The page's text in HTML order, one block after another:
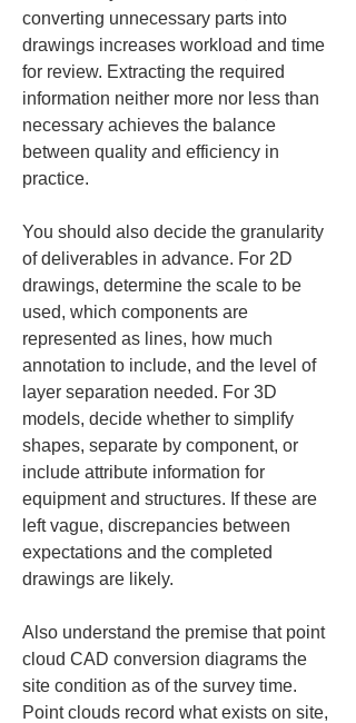
converting unnecessary parts into
drawings increases workload and time
for review. Extracting the required
information neither more nor less than
necessary achieves the balance
between quality and efficiency in
practice.
You should also decide the granularity
of deliverables in advance. For 2D
drawings, determine the scale to be
used, which components are
represented as lines, how much
annotation to include, and the level of
layer separation needed. For 3D
models, decide whether to simplify
shapes, separate by component, or
include attribute information for
equipment and structures. If these are
left vague, discrepancies between
expectations and the completed
drawings are likely.
Also understand the premise that point
cloud CAD conversion diagrams the
site condition as of the survey time.
Point clouds record what exists on site,